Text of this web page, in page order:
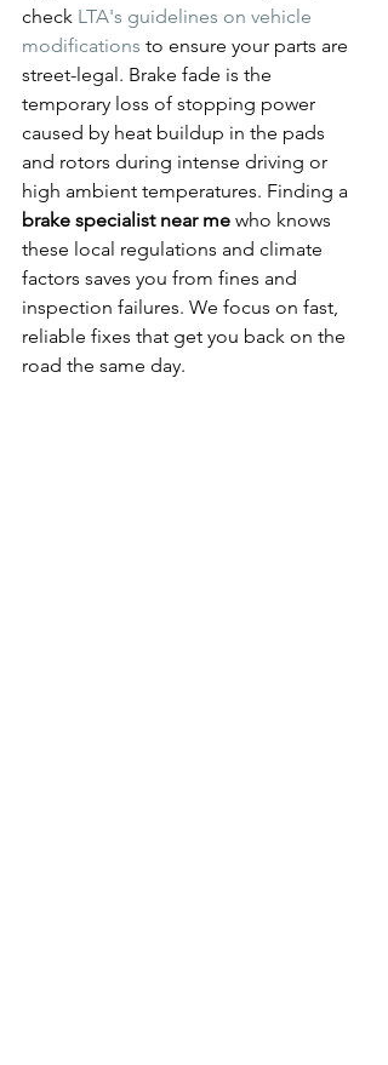
check LTA's guidelines on vehicle
modifications to ensure your parts are
street-legal. Brake fade is the
temporary loss of stopping power
caused by heat buildup in the pads
and rotors during intense driving or
high ambient temperatures. Finding a
brake specialist near me who knows
these local regulations and climate
factors saves you from fines and
inspection failures. We focus on fast,
reliable fixes that get you back on the
road the same day.